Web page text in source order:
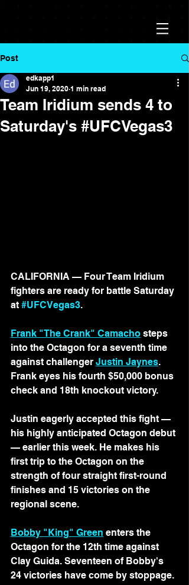
Post
Team Iridium sends 4 to
Saturday's #UFCVegas3
edkapp1
Jun 19, 2020 1 min read
CALIFORNIA — Four Team Iridium
fighters are ready for battle Saturday
at #UFCVegas3.
Frank "The Crank" Camacho steps
into the Octagon for a seventh time
against challenger Justin Jaynes.
Frank eyes his fourth $50,000 bonus
check and 18th knockout victory.
Justin eagerly accepted this fight —
his highly anticipated Octagon debut
— earlier this week. He makes his
first trip to the Octagon on the
strength of four straight first-round
finishes and 15 victories on the
regional scene.
Bobby "King" Green enters the
Octagon for the 12th time against
Clay Guida. Seventeen of Bobby's
24 victories have come by stoppage.